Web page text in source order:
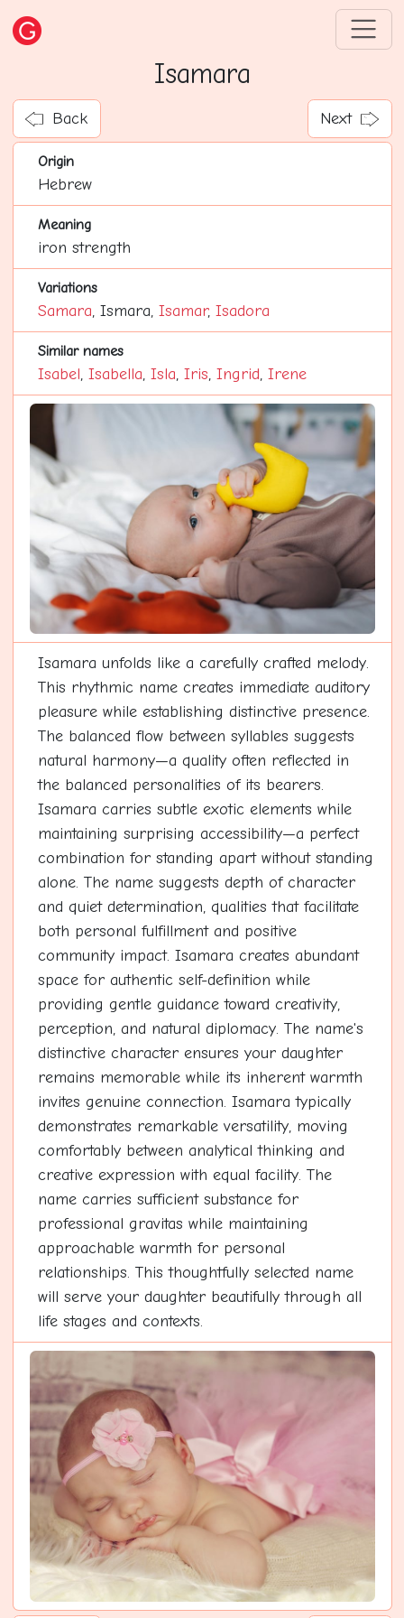
Isamara
Back Next
Origin
Hebrew
Meaning
iron strength
Variations
Samara, Ismara, Isamar, Isadora
Similar names
Isabel, Isabella, Isla, Iris, Ingrid, Irene
Isamara unfolds like a carefully crafted melody.
This rhythmic name creates immediate auditory
pleasure while establishing distinctive presence.
The balanced flow between syllables suggests
natural harmony—a quality often reflected in
the balanced personalities of its bearers.
Isamara carries subtle exotic elements while
maintaining surprising accessibility—a perfect
combination for standing apart without standing
alone. The name suggests depth of character
and quiet determination, qualities that facilitate
both personal fulfillment and positive
community impact. Isamara creates abundant
space for authentic self-definition while
providing gentle guidance toward creativity,
perception, and natural diplomacy. The name's
distinctive character ensures your daughter
remains memorable while its inherent warmth
invites genuine connection. Isamara typically
demonstrates remarkable versatility, moving
comfortably between analytical thinking and
creative expression with equal facility. The
name carries sufficient substance for
professional gravitas while maintaining
approachable warmth for personal
relationships. This thoughtfully selected name
will serve your daughter beautifully through all
life stages and contexts.